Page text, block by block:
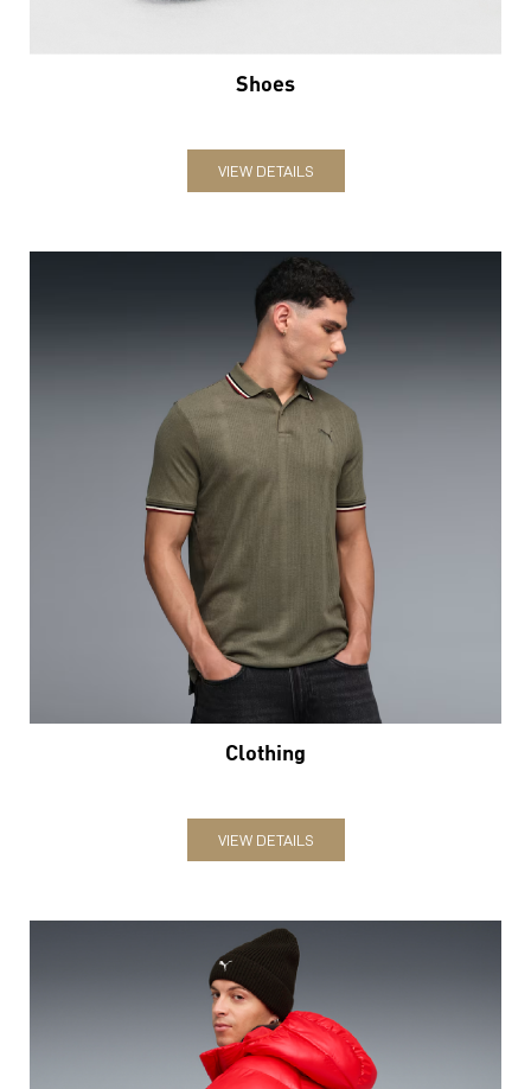
Shoes
VIEW DETAILS
Clothing
VIEW DETAILS